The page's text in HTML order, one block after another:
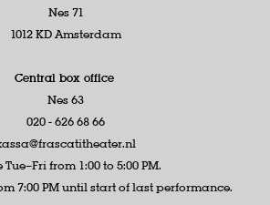
Nes 71
1012 KD Amsterdam
Central box office
Nes 63
020 - 626 68 66
Tue–Fri from 1:00 to 5:00 PM.
7:00 PM until start of last performance.